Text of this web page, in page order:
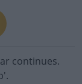
continues.